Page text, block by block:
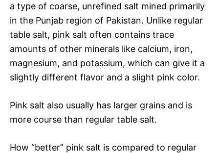
a type of coarse, unrefined salt mined primarily
in the Punjab region of Pakistan. Unlike regular
table salt, pink salt often contains trace
amounts of other minerals like calcium, iron,
magnesium, and potassium, which can give it a
slightly different flavor and a slight pink color.
Pink salt also usually has larger grains and is
more course than regular table salt.
How “better” pink salt is compared to regular